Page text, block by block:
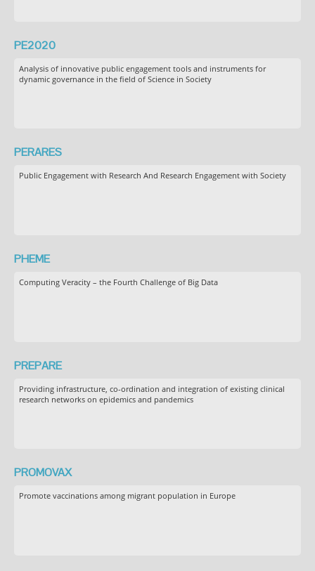
PE2020
Analysis of innovative public engagement tools and instruments for
dynamic governance in the field of Science in Society
PERARES
Public Engagement with Research And Research Engagement with Society
PHEME
Computing Veracity – the Fourth Challenge of Big Data
PREPARE
Providing infrastructure, co-ordination and integration of existing clinical
research networks on epidemics and pandemics
PROMOVAX
Promote vaccinations among migrant population in Europe